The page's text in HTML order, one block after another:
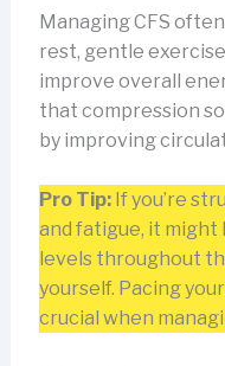
Managing CFS
rest, gentle
improve overall
that compression
by improving
Pro Tip:If you’re
and fatigue, it
levels throughout
yourself. Pacing
crucial when